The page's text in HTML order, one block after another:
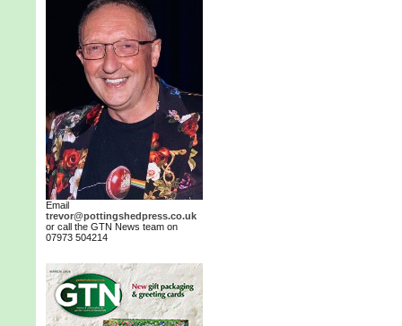
Email
trevor@pottingshedpress.co.uk
or call the GTN News team on
07973 504214